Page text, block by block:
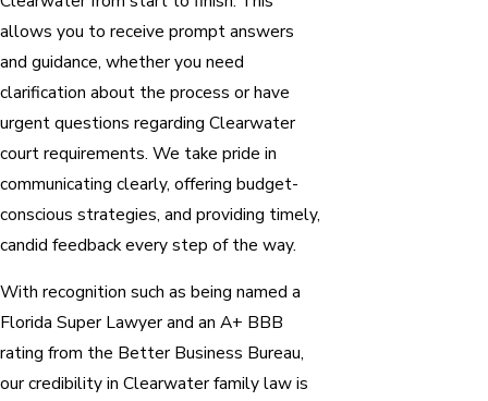
allows you to receive prompt answers
and guidance, whether you need
clarification about the process or have
urgent questions regarding Clearwater
court requirements. We take pride in
communicating clearly, offering budget-
conscious strategies, and providing timely,
candid feedback every step of the way.
With recognition such as being named a
Florida Super Lawyer and an A+ BBB
rating from the Better Business Bureau,
our credibility in Clearwater family law is